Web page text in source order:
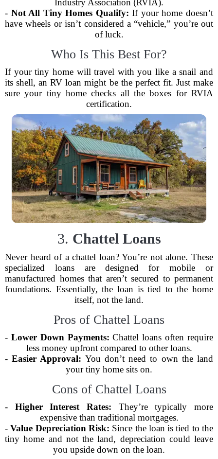
Industry Association (RVIA).
- Not All Tiny Homes Qualify: If your home doesn’t
have wheels or isn’t considered a “vehicle,” you’re out
of luck.
Who Is This Best For?
If your tiny home will travel with you like a snail and
its shell, an RV loan might be the perfect fit. Just make
sure your tiny home checks all the boxes for RVIA
certification.
3. Chattel Loans
Never heard of a chattel loan? You’re not alone. These
specialized loans are designed for mobile or
manufactured homes that aren’t secured to permanent
foundations. Essentially, the loan is tied to the home
itself, not the land.
Pros of Chattel Loans
- Lower Down Payments: Chattel loans often require
less money upfront compared to other loans.
-Easier Approval: You don’t need to own the land
your tiny home sits on.
Cons of Chattel Loans
- Higher Interest Rates: They’re typically more
expensive than traditional mortgages.
-Value Depreciation Risk: Since the loan is tied to the
tiny home and not the land, depreciation could leave
you upside down on the loan.